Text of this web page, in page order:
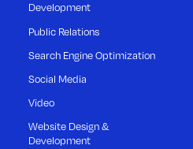
Development
Public Relations
Search Engine Optimization
Social Media
Video
Website Design &
Development